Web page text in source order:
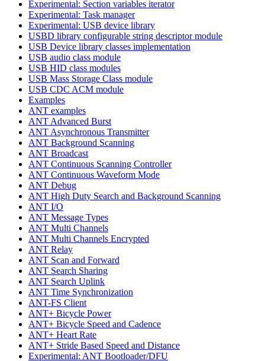
Experimental: Section variables iterator
Experimental: Task manager
Experimental: USB device library
USBD library configurable string descriptor module
USB Device library classes implementation
USB audio class module
USB HID class modules
USB Mass Storage Class module
USB CDC ACM module
Examples
ANT examples
ANT Advanced Burst
ANT Asynchronous Transmitter
ANT Background Scanning
ANT Broadcast
ANT Continuous Scanning Controller
ANT Continuous Waveform Mode
ANT Debug
ANT High Duty Search and Background Scanning
ANT I/O
ANT Message Types
ANT Multi Channels
ANT Multi Channels Encrypted
ANT Relay
ANT Scan and Forward
ANT Search Sharing
ANT Search Uplink
ANT Time Synchronization
ANT-FS Client
ANT+ Bicycle Power
ANT+ Bicycle Speed and Cadence
ANT+ Heart Rate
ANT+ Stride Based Speed and Distance
Experimental: ANT Bootloader/DFU